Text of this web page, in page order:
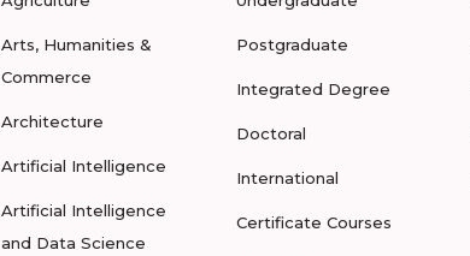
Arts, Humanities &
Commerce
Architecture
Artificial Intelligence
Artificial Intelligence
and Data Science
Postgraduate
Integrated Degree
Doctoral
International
Certificate Courses